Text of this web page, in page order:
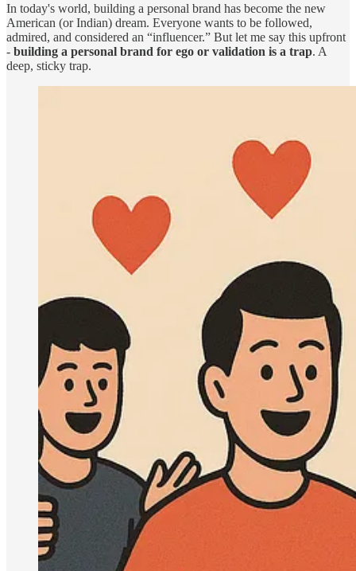
In today's world, building a personal brand has become the new
American (or Indian) dream. Everyone wants to be followed,
admired, and considered an “influencer.” But let me say this upfront
- building a personal brand for ego or validation is a trap. A
deep, sticky trap.